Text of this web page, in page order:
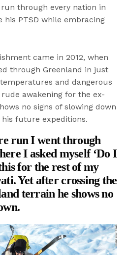
through every nation in
his PTSD while embracing
came in 2012, when
through Greenland in just
and dangerous
awakening for the ex-
no signs of slowing down
future expeditions.
run I went through
I asked myself ‘Do I
for the rest of my
Yet after crossing the
terrain he shows no